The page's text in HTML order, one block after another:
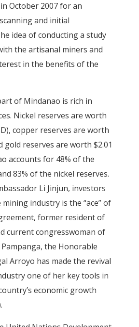
October 2007 for an
and initial
idea of conducting a study
the artisanal miners and
in the benefits of the
of Mindanao is rich in
Nickel reserves are worth
copper reserves are worth
gold reserves are worth $2.01
accounts for 48% of the
83% of the nickel reserves.
Li Jinjun, investors
industry is the “ace” of
former resident of
current congresswoman of
the Honorable
Arroyo has made the revival
one of her key tools in
economic growth